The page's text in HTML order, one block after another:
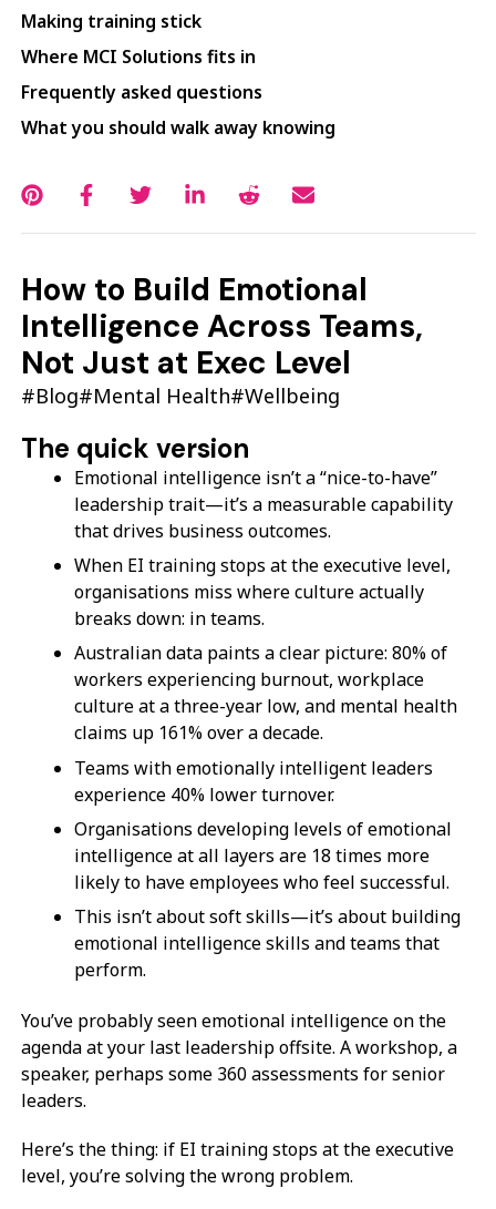
Making training stick
Where MCI Solutions fits in
Frequently asked questions
What you should walk away knowing
How to Build Emotional
Intelligence Across Teams,
Not Just at Exec Level
#Blog#Mental Health#Wellbeing
The quick version
Emotional intelligence isn’t a “nice-to-have”
leadership trait—it’s a measurable capability
that drives business outcomes.
When EI training stops at the executive level,
organisations miss where culture actually
breaks down: in teams.
Australian data paints a clear picture: 80% of
workers experiencing burnout, workplace
culture at a three-year low, and mental health
claims up 161% over a decade.
Teams with emotionally intelligent leaders
experience 40% lower turnover.
Organisations developing levels of emotional
intelligence at all layers are 18 times more
likely to have employees who feel successful.
This isn’t about soft skills—it’s about building
emotional intelligence skills and teams that
perform.
You’ve probably seen emotional intelligence on the
agenda at your last leadership offsite. A workshop, a
speaker, perhaps some 360 assessments for senior
leaders.
Here’s the thing: if EI training stops at the executive
level, you’re solving the wrong problem.